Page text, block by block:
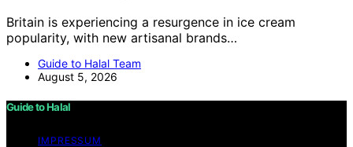
Britain is experiencing a resurgence in ice cream
popularity, with new artisanal brands…
Guide to Halal Team
August 5, 2026
Guide to Halal
IMPRESSUM